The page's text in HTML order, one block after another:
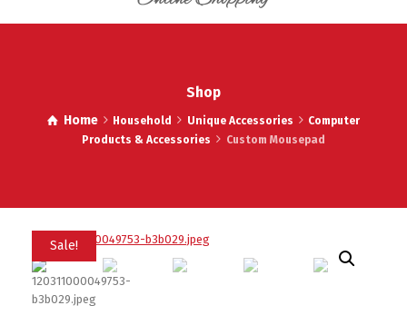
Shop
Home Household Unique Accessories
Computer
Products & Accessories
Custom Mousepad
Sale!